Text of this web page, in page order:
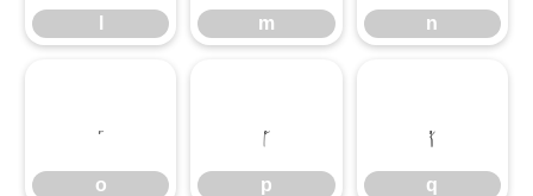
m n
o
o
p
p
q
q